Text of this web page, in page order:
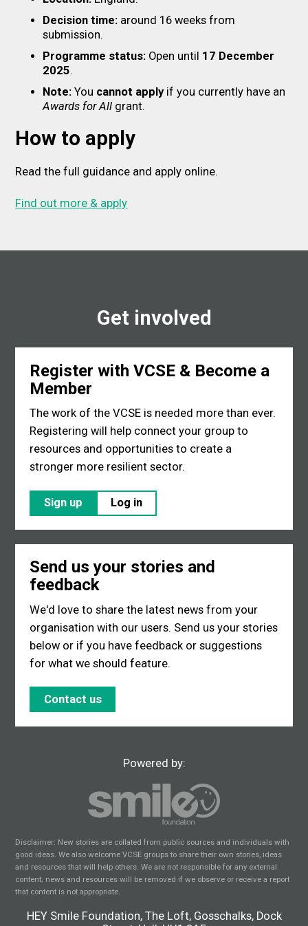
Decision time: around 16 weeks from
submission.
Programme status: Open until 17 December
2025.
Note: You cannot applyif you currently have an
Awards for All grant.
How to apply
Read the full guidance and apply online.
Find out more & apply
Get involved
Register with VCSE & Become a
Member
The work of the VCSE is needed more than ever.
Registering will help connect your group to
resources and opportunities to create a
stronger more resilient sector.
Sign up Log in
Send us your stories and
feedback
We'd love to share the latest news from your
organisation with our users. Send us your stories
below or if you have feedback or suggestions
for what we should feature.
Contact us
Powered by:
Disclaimer: New stories are collated from public sources and individuals with
good ideas. We also welcome VCSE groups to share their own stories, ideas
and resources that will help others. We are not responsible for any external
content; news and resources will be removed if we observe or receive a report
that content is not appropriate.
HEY Smile Foundation, The Loft, Gosschalks, Dock